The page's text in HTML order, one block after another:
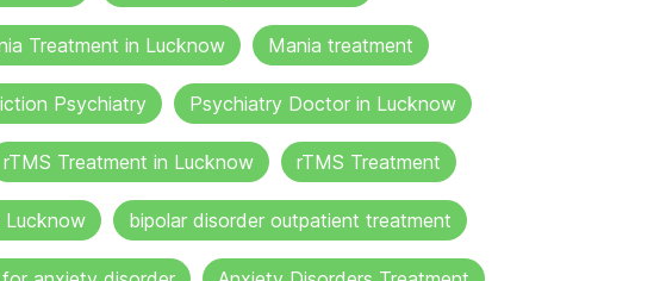
Treatment in Lucknow Mania treatment
Psychiatry Psychiatry Doctor in Lucknow
rTMS Treatment in Lucknow rTMS Treatment
Lucknow bipolar disorder outpatient treatment